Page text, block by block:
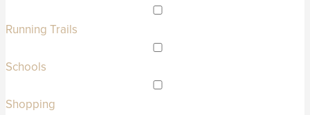
Running Trails
Schools
Shopping